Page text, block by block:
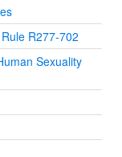
R277-702
Sexuality